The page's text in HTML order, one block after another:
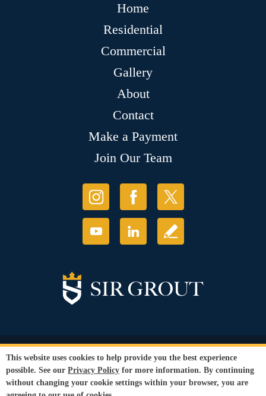
Home
Residential
Commercial
Gallery
About
Contact
Make a Payment
Join Our Team
© Copyright 2026 Sir Grout, LLC. All Rights Reserved.
Privacy Policy
Terms and
Conditions |
Refund Policy
Our services are available to all members of the public regardless of race,
This website uses cookies to help provide you the best experience
possible. See our Privacy Policy for more information. By continuing
without changing your cookie settings within your browser, you are